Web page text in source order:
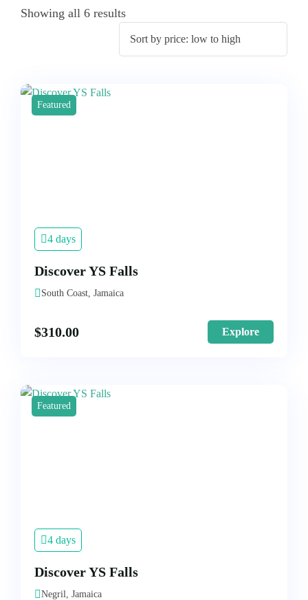
Showing all 6 results
Featured
4 days
Discover YS Falls
South Coast, Jamaica
$310.00 Explore
Featured
4 days
Discover YS Falls
Negril, Jamaica